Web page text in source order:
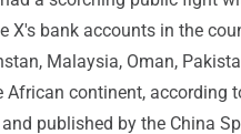
X's bank accounts in the
Malaysia, Oman,
African continent, according
published by the China